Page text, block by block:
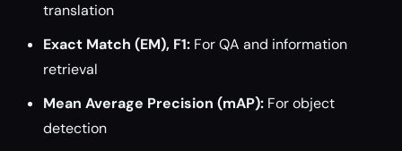
translation
Exact Match (EM), F1: For QA and information
retrieval
Mean Average Precision (mAP): For object
detection